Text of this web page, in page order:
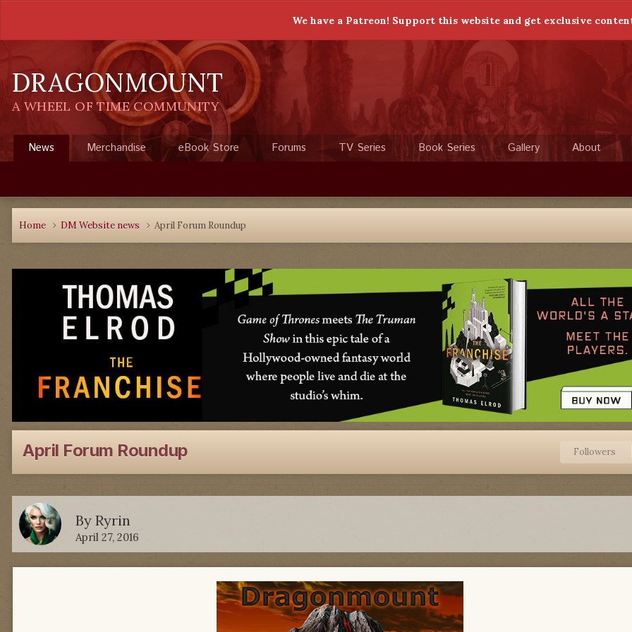
We have a Patreon! Support this website and get exclusive
DRAGONMOUNT
A WHEEL OF TIME COMMUNITY
News Merchandise eBook Store Forums TV Series Book Series Gallery About
Home DM Website news April Forum Roundup
Followers
April Forum Roundup
By Ryrin
April 27, 2016